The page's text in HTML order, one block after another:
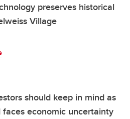
preserves historical
Village
should keep in mind as
economic uncertainty